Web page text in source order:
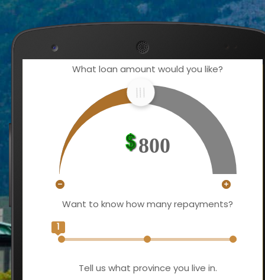
What loan amount would you like?
800
Want to know how many repayments?
1
Tell us what province you live in.